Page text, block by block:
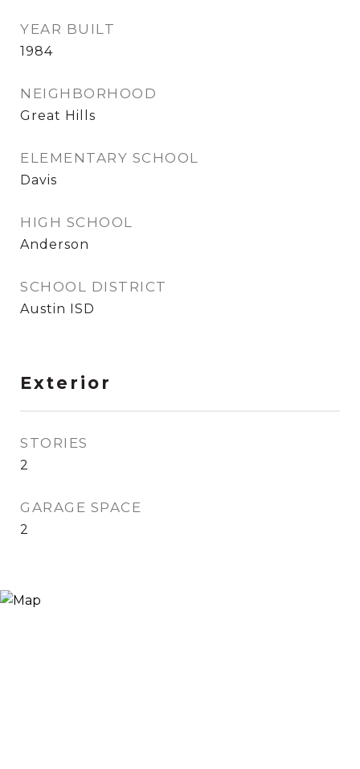
YEAR BUILT
1984
NEIGHBORHOOD
Great Hills
ELEMENTARY SCHOOL
Davis
HIGH SCHOOL
Anderson
SCHOOL DISTRICT
Austin ISD
Exterior
STORIES
2
GARAGE SPACE
2